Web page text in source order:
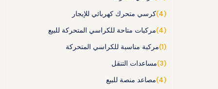
كرسي متحرك كهربائي للإيجار
(4)
مركبات متاحة للكراسي المتحركة للبيع
(4)
مركبة مناسبة للكراسي المتحركة
(1)
مساعدات التنقل
(3)
مصاعد منصة للبيع
(4)